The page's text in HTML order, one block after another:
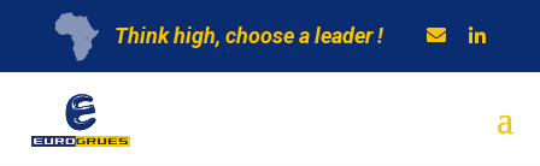
Think high, choose a leader !